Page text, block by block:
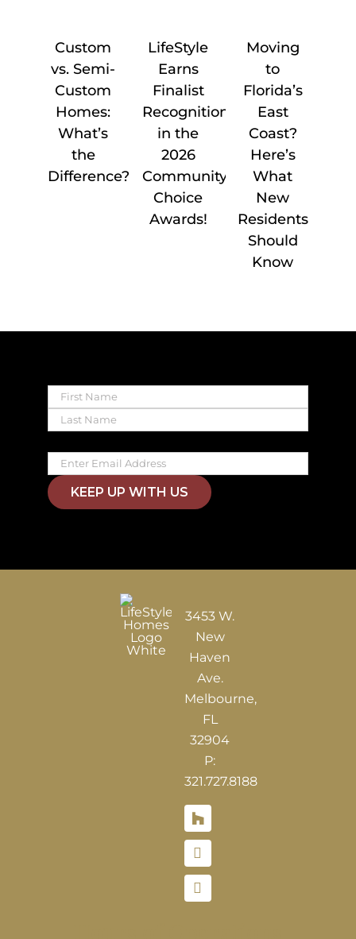
Custom
vs. Semi-
Custom
Homes:
What’s
the
Difference?
LifeStyle
Earns
Finalist
Recognition
in the
2026
Community
Choice
Awards!
Moving
to
Florida’s
East
Coast?
Here’s
What
New
Residents
Should
Know
First
KEEP UP WITH US
3453 W.
New
Haven
Ave.
Melbourne,
FL
32904
P:
321.727.8188